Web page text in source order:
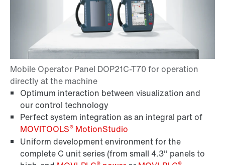
Optimum interaction between visualization and
our control technology
Perfect system integration as an integral part of
MOVITOOLS® MotionStudio
Uniform development environment for the
complete C unit series (from small 4.3'' panels to